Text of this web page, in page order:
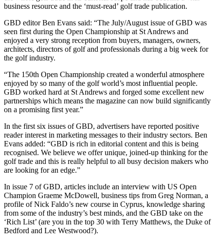
business resource and the ‘must-read’ golf trade publication.
GBD editor Ben Evans said: “The July/August issue of GBD was
seen first during the Open Championship at St Andrews and
enjoyed a very strong reception from buyers, managers, owners,
architects, directors of golf and professionals during a big week for
the golf industry.
“The 150th Open Championship created a wonderful atmosphere
enjoyed by so many of the golf world’s most influential people.
GBD worked hard at St Andrews and forged some excellent new
partnerships which means the magazine can now build significantly
on a promising first year.”
In the first six issues of GBD, advertisers have reported positive
reader interest in marketing messages to their industry sectors. Ben
Evans added: “GBD is rich in editorial content and this is being
recognised. We believe we offer unique, joined-up thinking for the
golf trade and this is really helpful to all busy decision makers who
are looking for an edge.”
In issue 7 of GBD, articles include an interview with US Open
Champion Graeme McDowell, business tips from Greg Norman, a
profile of Nick Faldo’s new course in Cyprus, knowledge sharing
from some of the industry’s best minds, and the GBD take on the
‘Rich List’ (are you in the top 30 with Terry Matthews, the Duke of
Bedford and Lee Westwood?).